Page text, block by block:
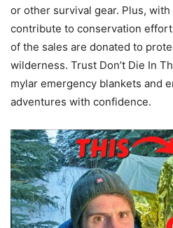
or other survival gear. Plus,
contribute to conservation
of the sales are donated to
wilderness. Trust Don’t Die In
mylar emergency blankets and
adventures with confidence.